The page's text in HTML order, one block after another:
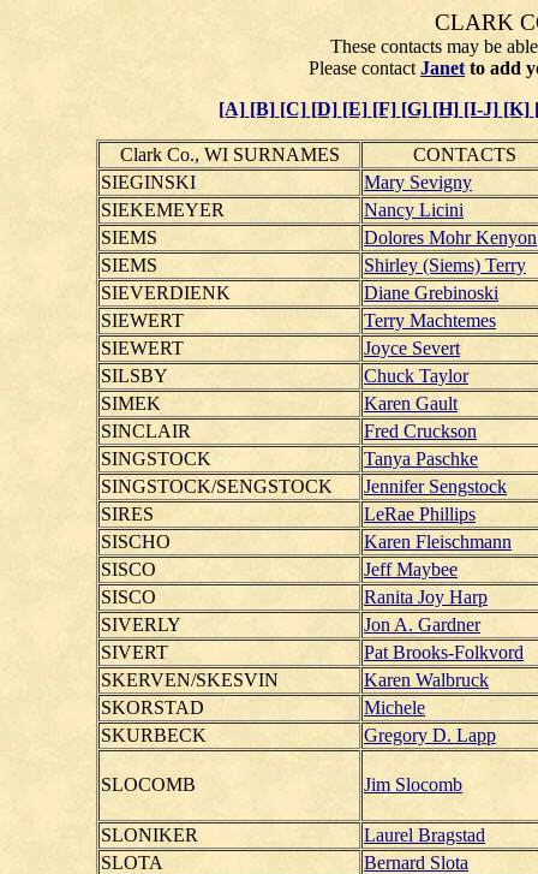
CLARK
These contacts may be
Please contact Janet to add
[A] [B] [C] [D] [E] [F] [G] [H] [I-J] [K]
Clark Co., WI SURNAMES
CONTACTS
SIEGINSKI
Mary Sevigny
SIEKEMEYER
Nancy Licini
SIEMS
Dolores Mohr Kenyon
SIEMS
Shirley (Siems) Terry
SIEVERDIENK
Diane Grebinoski
SIEWERT
Terry Machtemes
SIEWERT
Joyce Severt
SILSBY
Chuck Taylor
SIMEK
Karen Gault
SINCLAIR
Fred Cruckson
SINGSTOCK
Tanya Paschke
SINGSTOCK/SENGSTOCK
Jennifer Sengstock
SIRES
LeRae Phillips
SISCHO
Karen Fleischmann
SISCO
Jeff Maybee
SISCO
Ranita Joy Harp
SIVERLY
Jon A. Gardner
SIVERT
Pat Brooks-Folkvord
SKERVEN/SKESVIN
Karen Walbruck
SKORSTAD
Michele
SKURBECK
Gregory D. Lapp
SLOCOMB Jim Slocomb
SLONIKER
Laurel Bragstad
SLOTA
Bernard Slota